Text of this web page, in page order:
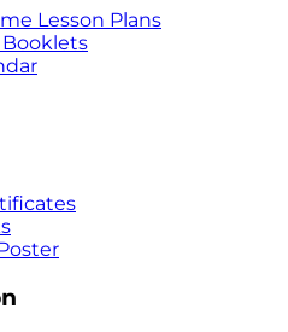
Lesson Plans